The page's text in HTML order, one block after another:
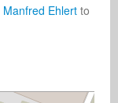
Manfred Ehlert to